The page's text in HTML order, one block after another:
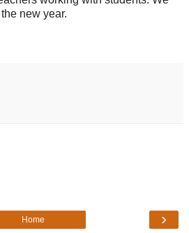
new year.
›
Home